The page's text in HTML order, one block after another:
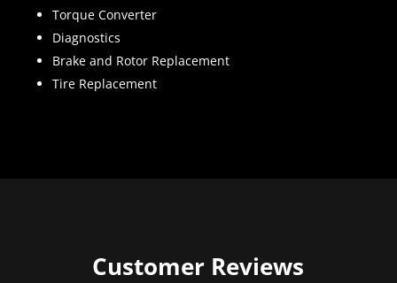
Torque Converter
Diagnostics
Brake and Rotor Replacement
Tire Replacement
Customer Reviews